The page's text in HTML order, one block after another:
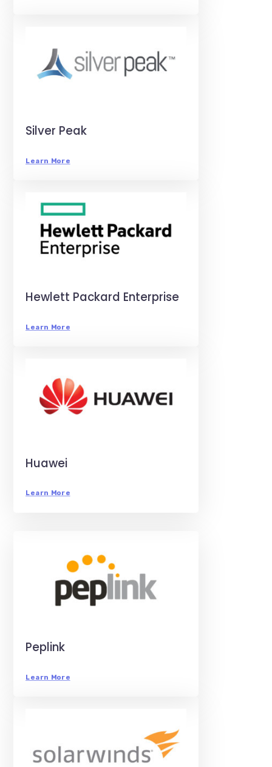
Silver Peak
Learn More
Hewlett Packard Enterprise
Learn More
Huawei
Learn More
Peplink
Learn More